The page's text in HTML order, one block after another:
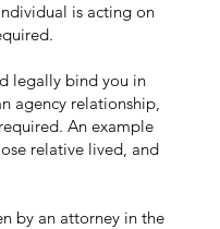
is acting on
legally bind you in
agency relationship,
An example
relative lived, and
by an attorney in the